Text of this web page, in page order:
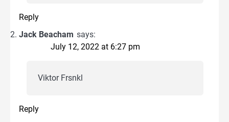
Reply
Jack Beacham says:
July 12, 2022 at 6:27 pm
Viktor Frsnkl
Reply